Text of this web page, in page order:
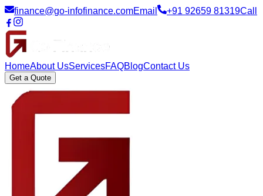
finance@go-infofinance.comEmail +91 92659 81319Call
HomeAbout UsServicesFAQBlogContact Us
Get a Quote